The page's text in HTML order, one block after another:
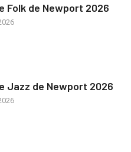
Folk de Newport 2026
Jazz de Newport 2026